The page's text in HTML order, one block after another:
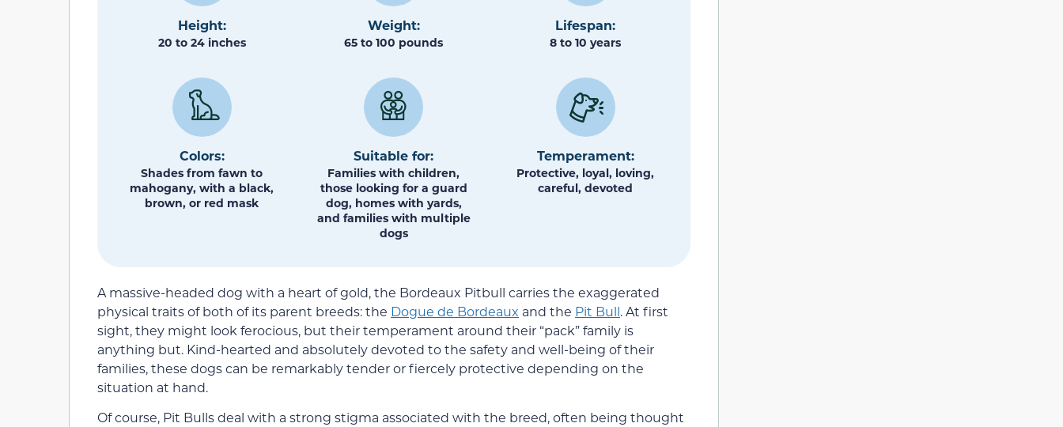
Height:
20 to 24 inches
Weight:
65 to 100 pounds
Lifespan:
8 to 10 years
Colors:
Shades from fawn to
mahogany, with a black,
brown, or red mask
Suitable for:
Families with children,
those looking for a guard
dog, homes with yards,
and families with multiple
dogs
Temperament:
Protective, loyal, loving,
careful, devoted
A massive-headed dog with a heart of gold, the Bordeaux Pitbull carries the exaggerated
physical traits of both of its parent breeds: the Dogue de Bordeaux and the Pit Bull. At first
sight, they might look ferocious, but their temperament around their “pack” family is
anything but. Kind-hearted and absolutely devoted to the safety and well-being of their
families, these dogs can be remarkably tender or fiercely protective depending on the
situation at hand.
Of course, Pit Bulls deal with a strong stigma associated with the breed, often being thought